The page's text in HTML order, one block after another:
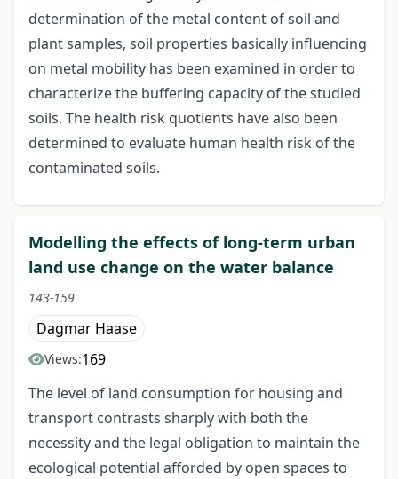
determination of the metal content of soil and
plant samples, soil properties basically influencing
on metal mobility has been examined in order to
characterize the buffering capacity of the studied
soils. The health risk quotients have also been
determined to evaluate human health risk of the
contaminated soils.
Modelling the effects of long-term urban
land use change on the water balance
143-159
Dagmar Haase
Views:169
The level of land consumption for housing and
transport contrasts sharply with both the
necessity and the legal obligation to maintain the
ecological potential afforded by open spaces to